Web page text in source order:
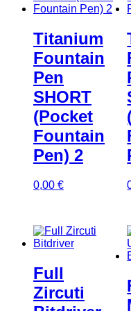
Titanium
Fountain
Pen
SHORT
(Pocket
Fountain
Pen) 2
0,00 €
Full
Zircuti